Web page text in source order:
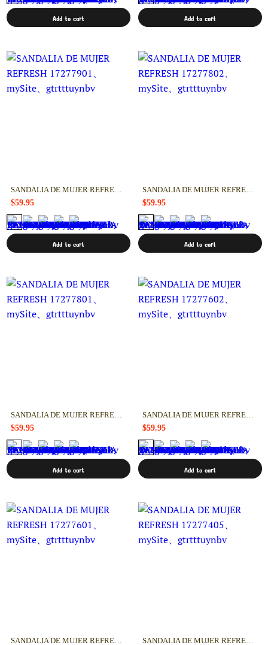
Add to cart Add to cart
SANDALIA DE MUJER REFRESH 17277901
$59.95
Add to cart
$59.95
Add to cart
SANDALIA DE MUJER REFRESH 17277801
$59.95
Add to cart
SANDALIA DE MUJER REFRESH 17277602
$59.95
Add to cart
SANDALIA DE MUJER REFRESH 17277601 SANDALIA DE MUJER REFRESH 17277405